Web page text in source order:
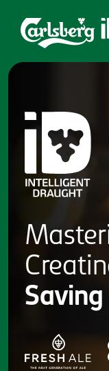
What is ID?
Which system
Brands
Draughtmaster
Fresh Ale
Contact
Saving